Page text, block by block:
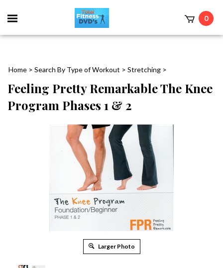
0
Home > Search By Type of Workout > Stretching >
Feeling Pretty Remarkable The Knee
Program Phases 1 & 2
Larger Photo